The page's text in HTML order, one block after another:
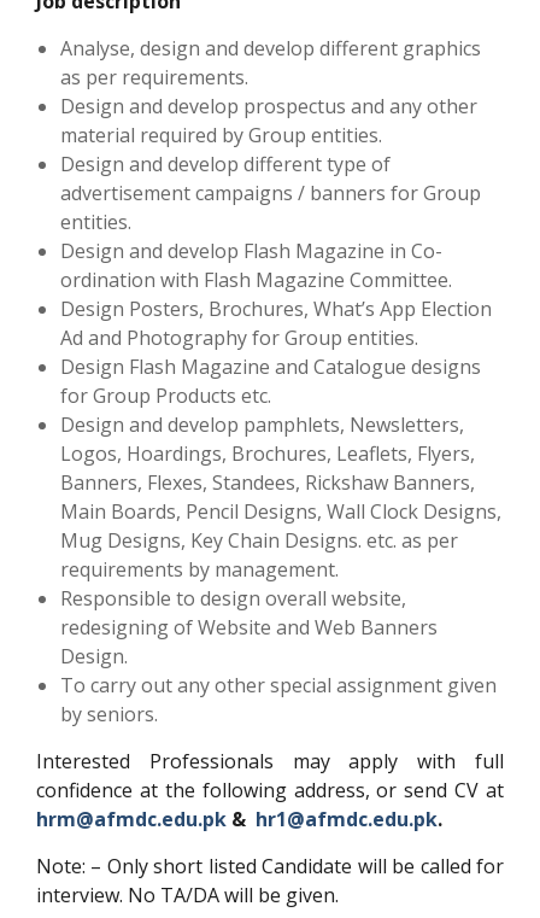
Analyse, design and develop different graphics
as per requirements.
Design and develop prospectus and any other
material required by Group entities.
Design and develop different type of
advertisement campaigns / banners for Group
entities.
Design and develop Flash Magazine in Co-
ordination with Flash Magazine Committee.
Design Posters, Brochures, What’s App Election
Ad and Photography for Group entities.
Design Flash Magazine and Catalogue designs
for Group Products etc.
Design and develop pamphlets, Newsletters,
Logos, Hoardings, Brochures, Leaflets, Flyers,
Banners, Flexes, Standees, Rickshaw Banners,
Main Boards, Pencil Designs, Wall Clock Designs,
Mug Designs, Key Chain Designs. etc. as per
requirements by management.
Responsible to design overall website,
redesigning of Website and Web Banners
Design.
To carry out any other special assignment given
by seniors.
Interested Professionals may apply with full
confidence at the following address, or send CV at
hrm@afmdc.edu.pk & hr1@afmdc.edu.pk.
Note: – Only short listed Candidate will be called for
interview. No TA/DA will be given.